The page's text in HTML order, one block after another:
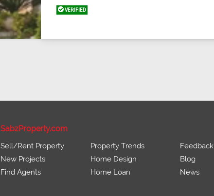
VERIFIED
SabzProperty.com
Sell/Rent Property
New Projects
Find Agents
Property Trends
Home Design
Home Loan
Feedback
Blog
News